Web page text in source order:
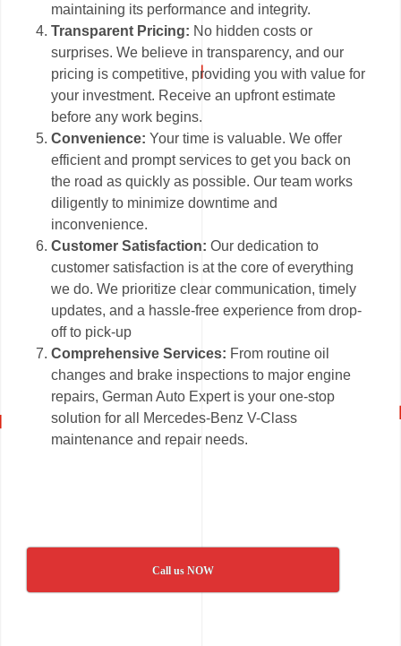
maintaining its performance and integrity.
Transparent Pricing: No hidden costs or
surprises. We believe in transparency, and our
pricing is competitive, providing you with value for
your investment. Receive an upfront estimate
before any work begins.
Convenience: Your time is valuable. We offer
efficient and prompt services to get you back on
the road as quickly as possible. Our team works
diligently to minimize downtime and
inconvenience.
Customer Satisfaction:Our dedication to
customer satisfaction is at the core of everything
we do. We prioritize clear communication, timely
updates, and a hassle-free experience from drop-
off to pick-up
Comprehensive Services: From routine oil
changes and brake inspections to major engine
repairs, German Auto Expert is your one-stop
solution for all Mercedes-Benz V-Class
maintenance and repair needs.
Call us NOW